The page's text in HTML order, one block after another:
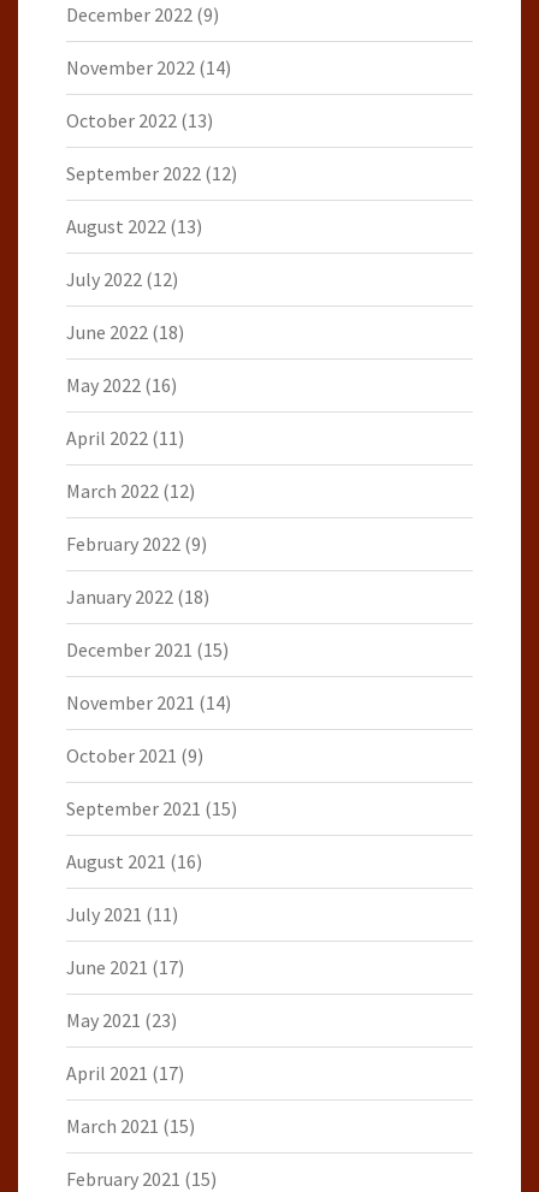
December 2022 (9)
November 2022 (14)
October 2022 (13)
September 2022 (12)
August 2022 (13)
July 2022 (12)
June 2022 (18)
May 2022 (16)
April 2022 (11)
March 2022 (12)
February 2022 (9)
January 2022 (18)
December 2021 (15)
November 2021 (14)
October 2021 (9)
September 2021 (15)
August 2021 (16)
July 2021 (11)
June 2021 (17)
May 2021 (23)
April 2021 (17)
March 2021 (15)
February 2021 (15)